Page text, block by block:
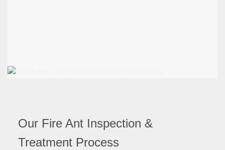
Our Fire Ant Inspection &
Treatment Process